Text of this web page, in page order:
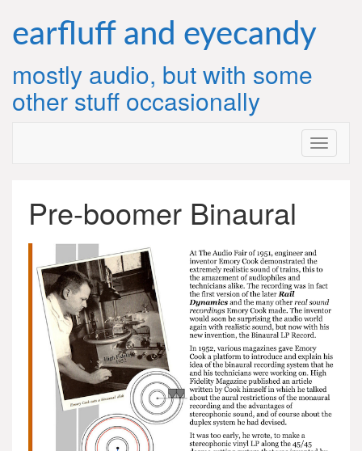
content
earfluff and eyecandy
mostly audio, but with some
other stuff occasionally
Pre-boomer Binaural